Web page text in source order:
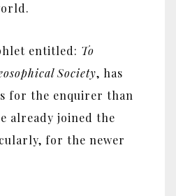
entitled: To
Society, has
for the enquirer than
already joined the
for the newer